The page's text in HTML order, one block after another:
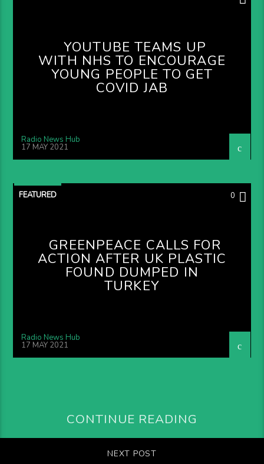
YOUTUBE TEAMS UP
WITH NHS TO ENCOURAGE
YOUNG PEOPLE TO GET
COVID JAB
Radio News Hub
17 MAY 2021
FEATURED 0
GREENPEACE CALLS FOR
ACTION AFTER UK PLASTIC
FOUND DUMPED IN
TURKEY
Radio News Hub
17 MAY 2021
CONTINUE READING
NEXT POST